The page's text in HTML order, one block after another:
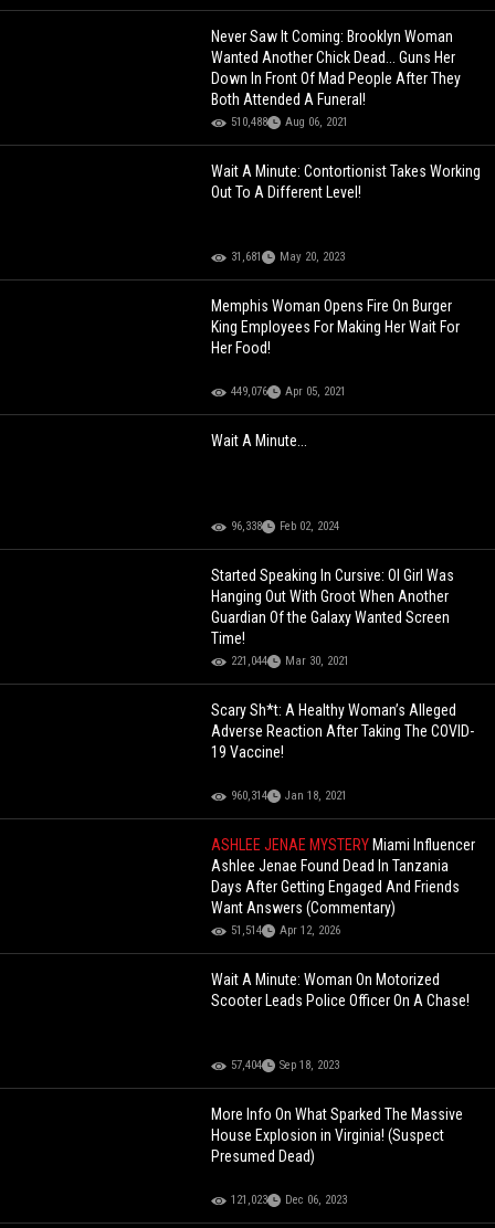
Never Saw It Coming: Brooklyn Woman
Wanted Another Chick Dead... Guns Her
Down In Front Of Mad People After They
Both Attended A Funeral!
510,488 Aug 06, 2021
Wait A Minute: Contortionist Takes Working
Out To A Different Level!
31,681 May 20, 2023
Memphis Woman Opens Fire On Burger
King Employees For Making Her Wait For
Her Food!
449,076 Apr 05, 2021
Wait A Minute...
96,338 Feb 02, 2024
Started Speaking In Cursive: Ol Girl Was
Hanging Out With Groot When Another
Guardian Of the Galaxy Wanted Screen
Time!
221,044 Mar 30, 2021
Scary Sh*t: A Healthy Woman’s Alleged
Adverse Reaction After Taking The COVID-
19 Vaccine!
960,314 Jan 18, 2021
ASHLEE JENAE MYSTERY Miami Influencer
Ashlee Jenae Found Dead In Tanzania
Days After Getting Engaged And Friends
Want Answers (Commentary)
51,514 Apr 12, 2026
Wait A Minute: Woman On Motorized
Scooter Leads Police Officer On A Chase!
57,404 Sep 18, 2023
More Info On What Sparked The Massive
House Explosion in Virginia! (Suspect
Presumed Dead)
121,023 Dec 06, 2023